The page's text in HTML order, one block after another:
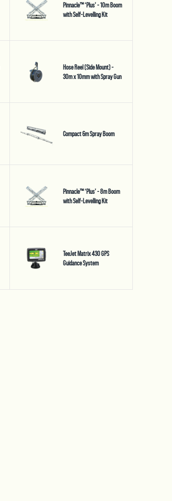
Pinnacle™ ‘Plus’ - 10m Boom
with Self-Levelling Kit
Hose Reel (Side Mount) -
30m x 10mm with Spray Gun
Compact 6m Spray Boom
Pinnacle™ ‘Plus’ - 8m Boom
with Self-Levelling Kit
TeeJet Matrix 430 GPS
Guidance System